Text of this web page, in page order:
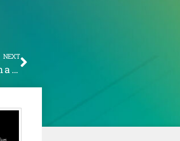
NEXT
Reflections on Bobby Hutcherson; Lessons from a Master